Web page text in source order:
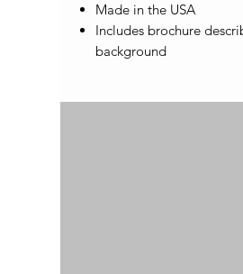
Made in the USA
Includes brochure
background